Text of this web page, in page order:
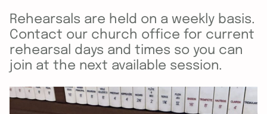
Rehearsals are held on a weekly basis.
Contact our church office for current
rehearsal days and times so you can
join at the next available session.